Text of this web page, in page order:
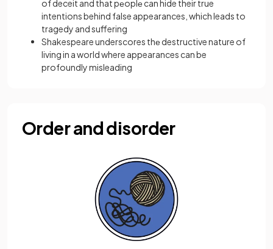
of deceit and that pеoplе can hide their true
intentions behind false appearances, which leads to
tragedy and suffering
Shakespeare underscores thе destructive nature of
living in a world where appearances can be
profoundly misleading
Order and disorder